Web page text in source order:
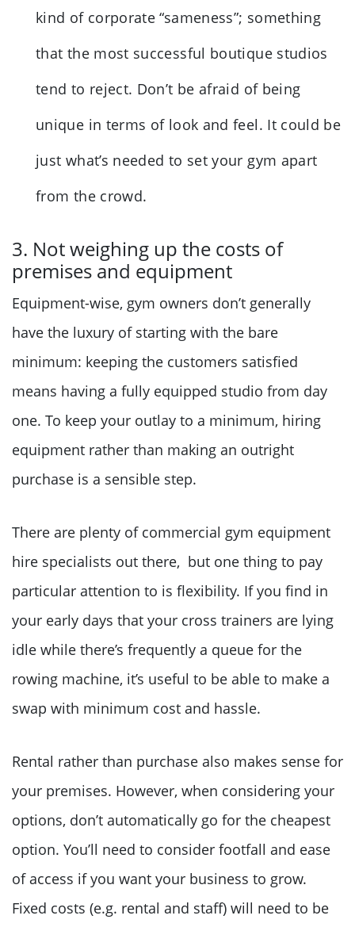
kind of corporate “sameness”; something
that the most successful boutique studios
tend to reject. Don’t be afraid of being
unique in terms of look and feel. It could be
just what’s needed to set your gym apart
from the crowd.
3. Not weighing up the costs of
premises and equipment
Equipment-wise, gym owners don’t generally
have the luxury of starting with the bare
minimum: keeping the customers satisfied
means having a fully equipped studio from day
one. To keep your outlay to a minimum, hiring
equipment rather than making an outright
purchase is a sensible step.
There are plenty of commercial gym equipment
hire specialists out there, but one thing to pay
particular attention to is flexibility. If you find in
your early days that your cross trainers are lying
idle while there’s frequently a queue for the
rowing machine, it’s useful to be able to make a
swap with minimum cost and hassle.
Rental rather than purchase also makes sense for
your premises. However, when considering your
options, don’t automatically go for the cheapest
option. You’ll need to consider footfall and ease
of access if you want your business to grow.
Fixed costs (e.g. rental and staff) will need to be